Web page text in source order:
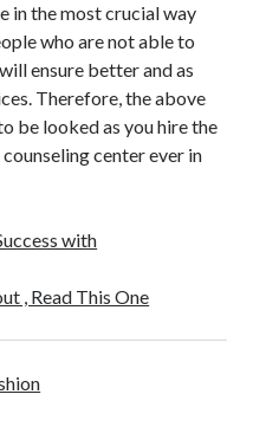
in the most crucial way
who are not able to
ensure better and as
Therefore, the above
be looked as you hire the
center ever in
with
, Read This One